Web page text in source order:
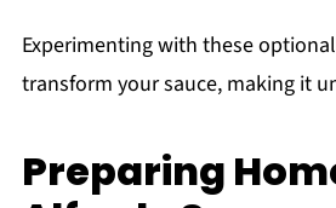
Experimenting with these
transform your sauce, making it
Preparing